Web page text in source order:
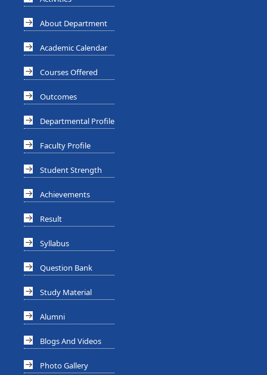
About Department
Academic Calendar
Courses Offered
Outcomes
Departmental Profile
Faculty Profile
Student Strength
Achievements
Result
Syllabus
Question Bank
Study Material
Alumni
Blogs And Videos
Photo Gallery